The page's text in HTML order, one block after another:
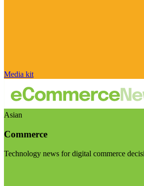
Media kit
Asian
Commerce
Technology news for digital commerce